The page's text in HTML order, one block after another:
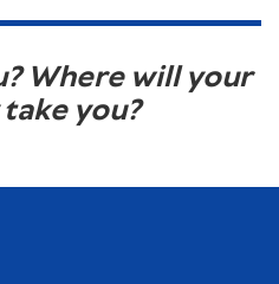
Where will your
you?